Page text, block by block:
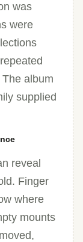
was
were
album
supplied
reveal
Finger
where
mounts